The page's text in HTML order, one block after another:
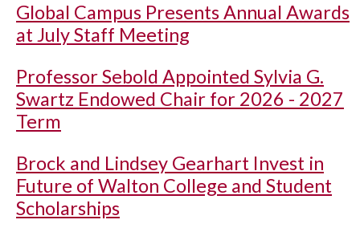
Global Campus Presents Annual Awards
at July Staff Meeting
Professor Sebold Appointed Sylvia G.
Swartz Endowed Chair for 2026 - 2027
Term
Brock and Lindsey Gearhart Invest in
Future of Walton College and Student
Scholarships